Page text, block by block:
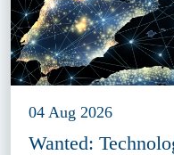
04 Aug 2026
Wanted: